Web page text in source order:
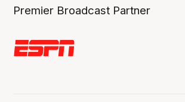
Premier Broadcast Partner